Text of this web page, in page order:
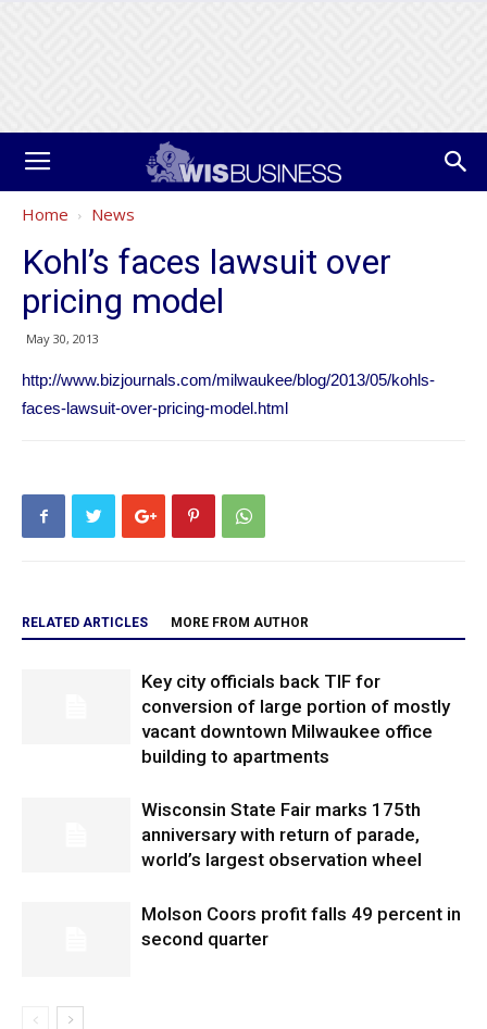
Home News
Kohl’s faces lawsuit over
pricing model
May 30, 2013
http://www.bizjournals.com/milwaukee/blog/2013/05/kohls-
faces-lawsuit-over-pricing-model.html
RELATED ARTICLES MORE FROM AUTHOR
Key city officials back TIF for
conversion of large portion of mostly
vacant downtown Milwaukee office
building to apartments
Wisconsin State Fair marks 175th
anniversary with return of parade,
world’s largest observation wheel
Molson Coors profit falls 49 percent in
second quarter